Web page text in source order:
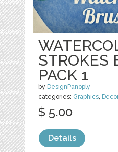
STROKES
PACK 1
by DesignPanoply
categories: Graphics,
$ 5.00
Details